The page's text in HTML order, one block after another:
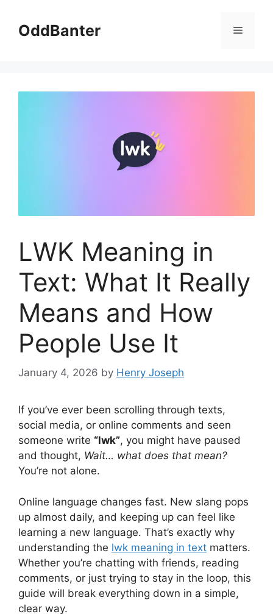
contentOddBanter Menu
LWK Meaning in
Text: What It Really
Means and How
People Use It
January 4, 2026 by Henry Joseph
If you’ve ever been scrolling through texts,
social media, or online comments and seen
someone write “lwk”, you might have paused
and thought, Wait… what does that mean?
You’re not alone.
Online language changes fast. New slang pops
up almost daily, and keeping up can feel like
learning a new language. That’s exactly why
understanding the lwk meaning in text matters.
Whether you’re chatting with friends, reading
comments, or just trying to stay in the loop, this
guide will break everything down in a simple,
clear way.